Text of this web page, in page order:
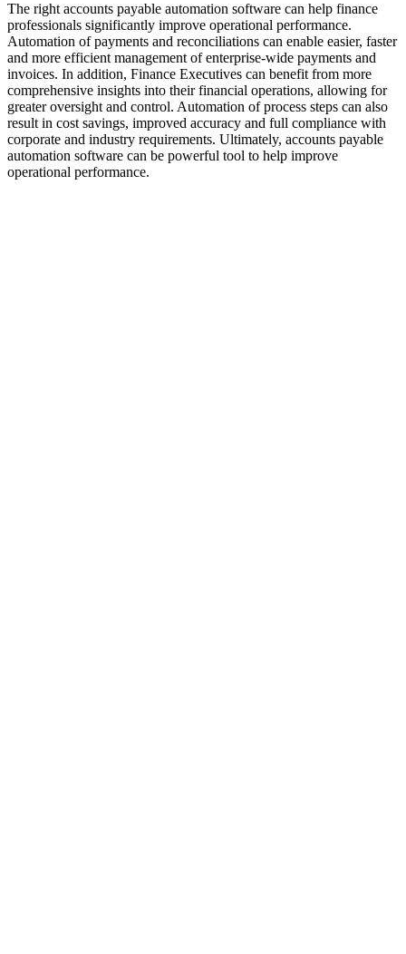
The right accounts payable automation software can help finance
professionals significantly improve operational performance.
Automation of payments and reconciliations can enable easier, faster
and more efficient management of enterprise-wide payments and
invoices. In addition, Finance Executives can benefit from more
comprehensive insights into their financial operations, allowing for
greater oversight and control. Automation of process steps can also
result in cost savings, improved accuracy and full compliance with
corporate and industry requirements. Ultimately, accounts payable
automation software can be powerful tool to help improve
operational performance.